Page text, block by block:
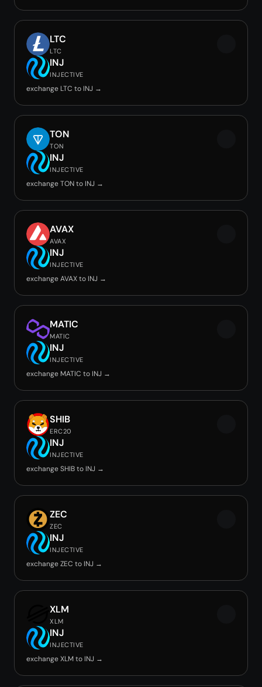
LTC
LTC
INJ
INJECTIVE
exchange LTC to INJ →
TON
TON
INJ
INJECTIVE
exchange TON to INJ →
AVAX
AVAX
INJ
INJECTIVE
exchange AVAX to INJ →
MATIC
MATIC
INJ
INJECTIVE
exchange MATIC to INJ →
SHIB
ERC20
INJ
INJECTIVE
exchange SHIB to INJ →
ZEC
ZEC
INJ
INJECTIVE
exchange ZEC to INJ →
XLM
XLM
INJ
INJECTIVE
exchange XLM to INJ →